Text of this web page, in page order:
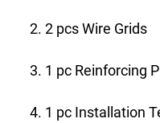
2 pcs Wire Grids
1 pc Reinforcing
1 pc Installation